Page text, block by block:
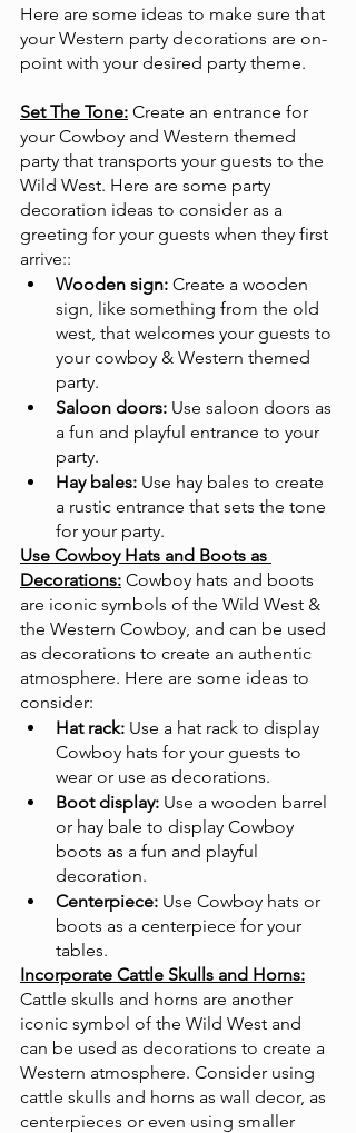
Here are some ideas to make sure that
your Western party decorations are on-
point with your desired party theme.
Set The Tone: Create an entrance for
your Cowboy and Western themed
party that transports your guests to the
Wild West. Here are some party
decoration ideas to consider as a
greeting for your guests when they first
arrive::
Wooden sign: Create a wooden
sign, like something from the old
west, that welcomes your guests to
your cowboy & Western themed
party.
Saloon doors: Use saloon doors as
a fun and playful entrance to your
party.
Hay bales: Use hay bales to create
a rustic entrance that sets the tone
for your party.
Use Cowboy Hats and Boots as
Decorations: Cowboy hats and boots
are iconic symbols of the Wild West &
the Western Cowboy, and can be used
as decorations to create an authentic
atmosphere. Here are some ideas to
consider:
Hat rack: Use a hat rack to display
Cowboy hats for your guests to
wear or use as decorations.
Boot display: Use a wooden barrel
or hay bale to display Cowboy
boots as a fun and playful
decoration.
Centerpiece: Use Cowboy hats or
boots as a centerpiece for your
tables.
Incorporate Cattle Skulls and Horns:
Cattle skulls and horns are another
iconic symbol of the Wild West and
can be used as decorations to create a
Western atmosphere. Consider using
cattle skulls and horns as wall decor, as
centerpieces or even using smaller